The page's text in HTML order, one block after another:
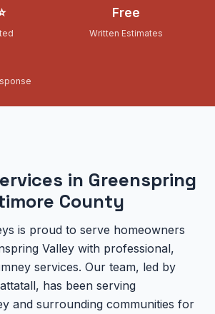
Free
Written Estimates
in Greenspring
County
is proud to serve homeowners
Valley with professional,
services. Our team, led by
has been serving
and surrounding communities for